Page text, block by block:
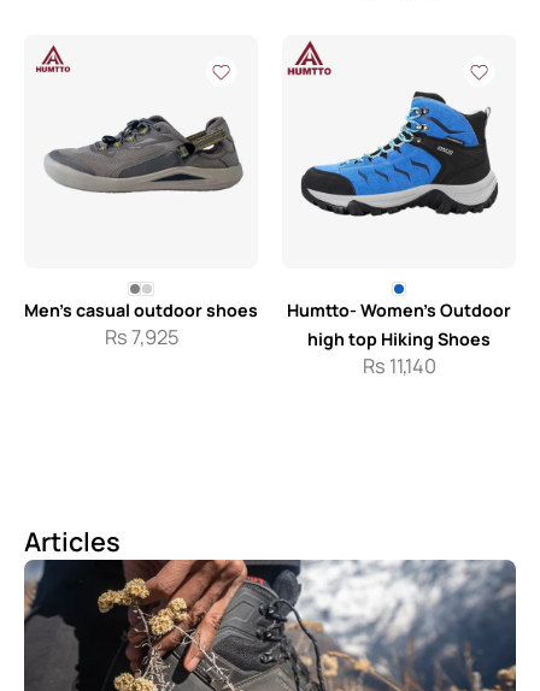
Men’s casual outdoor shoes
Rs7,925
Humtto- Women’s Outdoor
high top Hiking Shoes
Rs 11,140
Articles